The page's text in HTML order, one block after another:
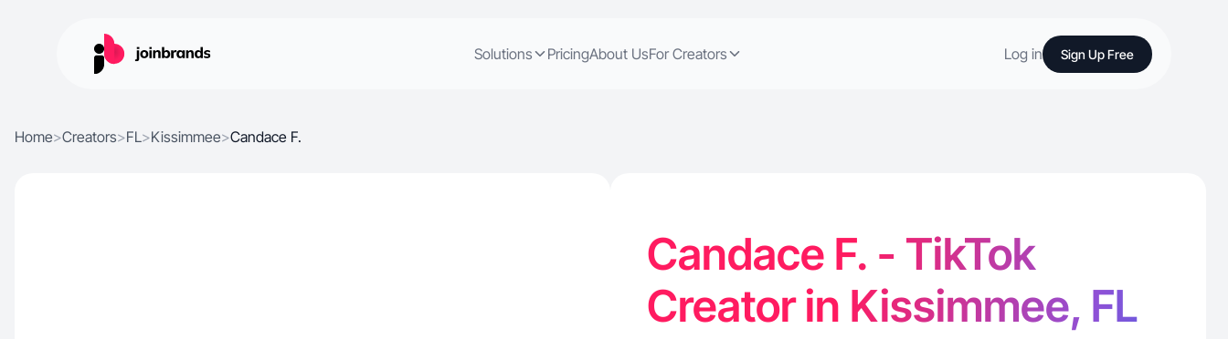
Solutions PricingAbout UsFor Creators Log in Sign Up Free
Home>Creators>FL>Kissimmee>Candace F.
Candace F. - TikTok
Creator in Kissimmee, FL